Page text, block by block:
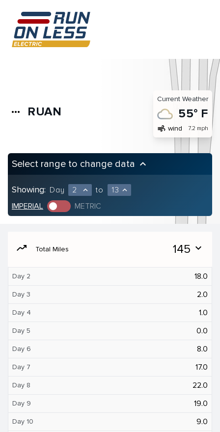
more_horiz RUAN
Current Weather
55° F
air wind 7.2 mph
Select range to change data keyboard_arrow_up
Showing: Day 2 expand_less to 13 expand_less
IMPERIAL METRIC
moving Total Miles 145 expand_more
Day 2 18.0
Day 3 2.0
Day 4 1.0
Day 5 0.0
Day 6 8.0
Day 7 17.0
Day 8 22.0
Day 9 19.0
Day 10 9.0